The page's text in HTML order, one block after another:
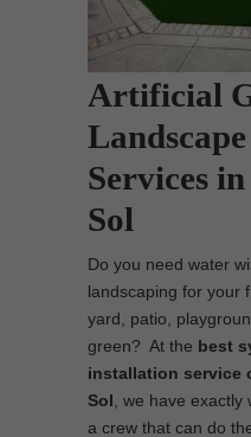
Artificial
Services
Sol
Do you need water
landscaping for your
yard, patio,
green? At the best
installation service
Sol , we have
a crew that can do